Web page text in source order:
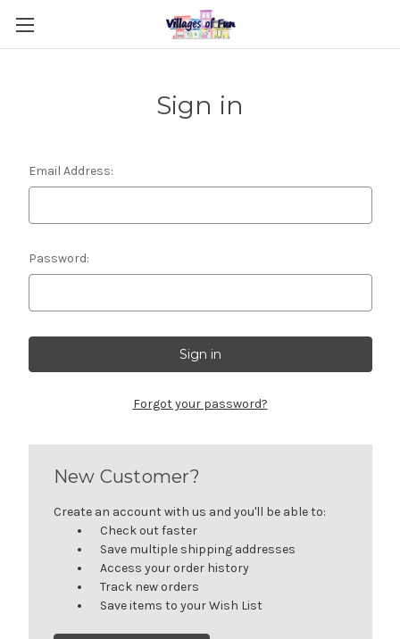
Sign in
Email Address:
Password:
Forgot your password?
New Customer?
Create an account with us and you'll be able to:
Check out faster
Save multiple shipping addresses
Access your order history
Track new orders
Save items to your Wish List